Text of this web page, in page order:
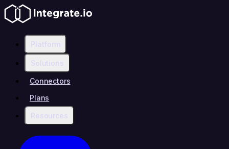
Platform
Solutions
Connectors
Plans
Resources